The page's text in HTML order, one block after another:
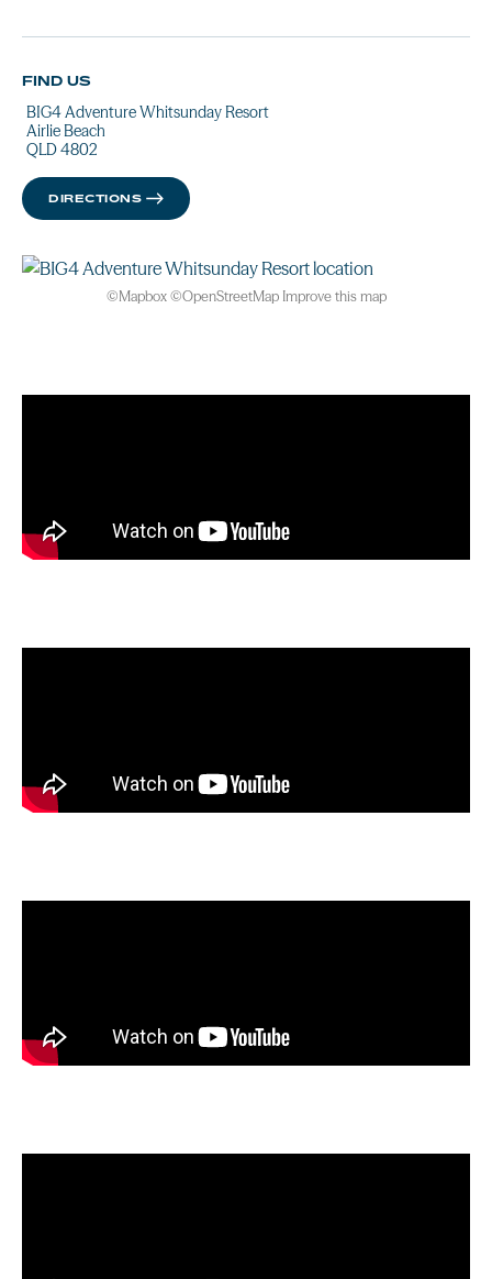
FIND US
BIG4 Adventure Whitsunday Resort
Airlie Beach
QLD 4802
DIRECTIONS
©Mapbox©OpenStreetMap Improve this map